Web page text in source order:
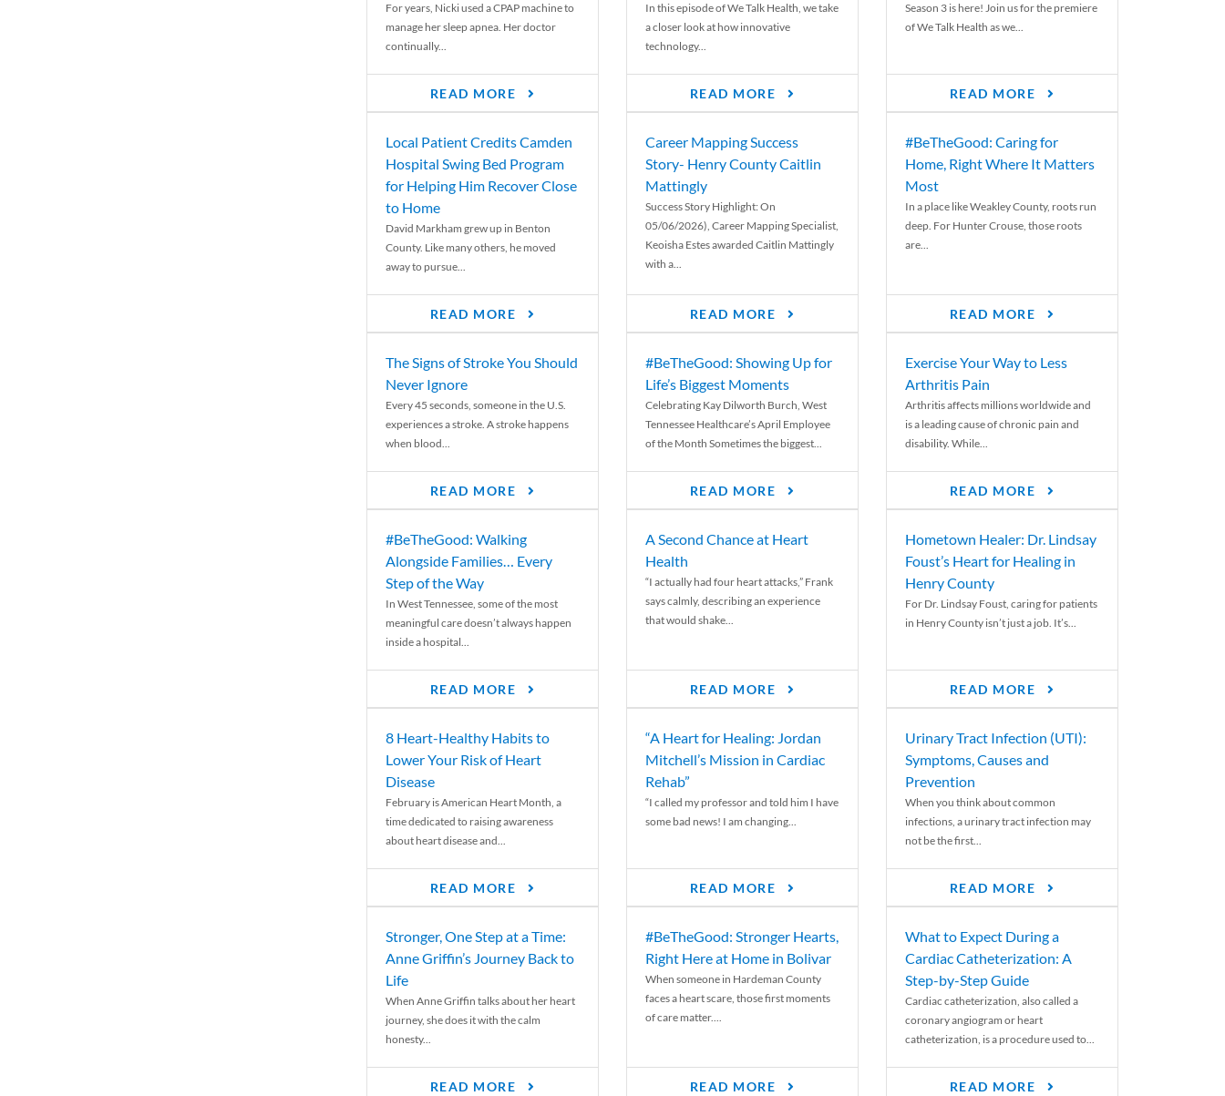
For years, Nicki used a CPAP machine to
manage her sleep apnea. Her doctor
continually...
READ MORE
In this episode of We Talk Health, we take
a closer look at how innovative
technology...
READ MORE
Season 3 is here! Join us for the premiere
of We Talk Health as we...
READ MORE
Local Patient Credits Camden
Hospital Swing Bed Program
for Helping Him Recover Close
to Home
David Markham grew up in Benton
County. Like many others, he moved
away to pursue...
READ MORE
Career Mapping Success
Story- Henry County Caitlin
Mattingly
Success Story Highlight: On
05/06/2026), Career Mapping Specialist,
Keoisha Estes awarded Caitlin Mattingly
with a...
READ MORE
#BeTheGood: Caring for
Home, Right Where It Matters
Most
In a place like Weakley County, roots run
deep. For Hunter Crouse, those roots
are...
READ MORE
The Signs of Stroke You Should
Never Ignore
Every 45 seconds, someone in the U.S.
experiences a stroke. A stroke happens
when blood...
READ MORE
#BeTheGood: Showing Up for
Life’s Biggest Moments
Celebrating Kay Dilworth Burch, West
Tennessee Healthcare’s April Employee
of the Month Sometimes the biggest...
READ MORE
Exercise Your Way to Less
Arthritis Pain
Arthritis affects millions worldwide and
is a leading cause of chronic pain and
disability. While...
READ MORE
#BeTheGood: Walking
Alongside Families… Every
Step of the Way
In West Tennessee, some of the most
meaningful care doesn’t always happen
inside a hospital...
READ MORE
A Second Chance at Heart
Health
“I actually had four heart attacks,” Frank
says calmly, describing an experience
that would shake...
READ MORE
Hometown Healer: Dr. Lindsay
Foust’s Heart for Healing in
Henry County
For Dr. Lindsay Foust, caring for patients
in Henry County isn’t just a job. It’s...
READ MORE
8 Heart-Healthy Habits to
Lower Your Risk of Heart
Disease
February is American Heart Month, a
time dedicated to raising awareness
about heart disease and...
READ MORE
“A Heart for Healing: Jordan
Mitchell’s Mission in Cardiac
Rehab”
“I called my professor and told him I have
some bad news! I am changing...
READ MORE
Urinary Tract Infection (UTI):
Symptoms, Causes and
Prevention
When you think about common
infections, a urinary tract infection may
not be the first...
READ MORE
Stronger, One Step at a Time:
Anne Griffin’s Journey Back to
Life
When Anne Griffin talks about her heart
journey, she does it with the calm
honesty...
READ MORE
#BeTheGood: Stronger Hearts,
Right Here at Home in Bolivar
When someone in Hardeman County
faces a heart scare, those first moments
of care matter....
READ MORE
What to Expect During a
Cardiac Catheterization: A
Step-by-Step Guide
Cardiac catheterization, also called a
coronary angiogram or heart
catheterization, is a procedure used to...
READ MORE